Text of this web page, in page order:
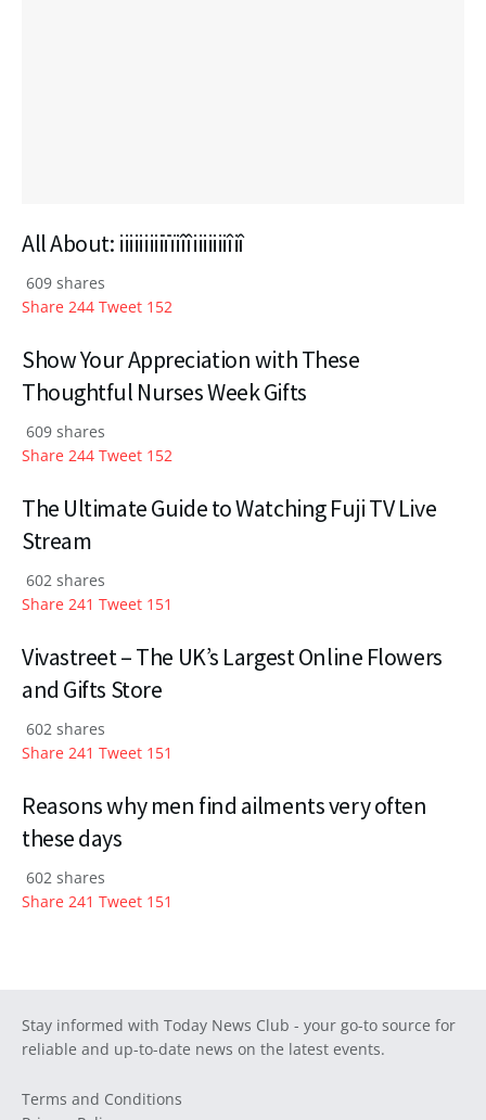
All About: iiiiiiiiiïïiîîiiiiiiiîiî
609 shares
Share 244 Tweet 152
Show Your Appreciation with These
Thoughtful Nurses Week Gifts
609 shares
Share 244 Tweet 152
The Ultimate Guide to Watching Fuji TV Live
Stream
602 shares
Share 241 Tweet 151
Vivastreet – The UK’s Largest Online Flowers
and Gifts Store
602 shares
Share 241 Tweet 151
Reasons why men find ailments very often
these days
602 shares
Share 241 Tweet 151
Stay informed with Today News Club - your go-to source for
reliable and up-to-date news on the latest events.
Terms and Conditions